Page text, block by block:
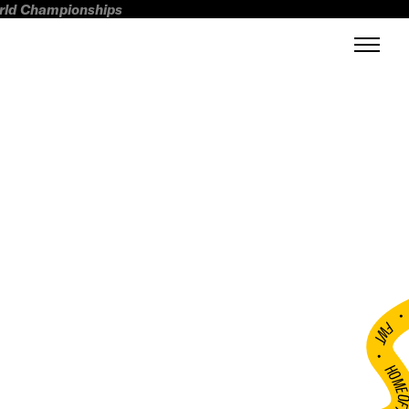
Championships
FWT •